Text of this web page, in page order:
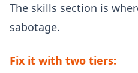
The skills section is
sabotage.
Fix it with two tiers: